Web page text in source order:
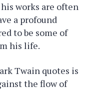
works are often
a profound
to be some of
his life.
Twain quotes is
the flow of